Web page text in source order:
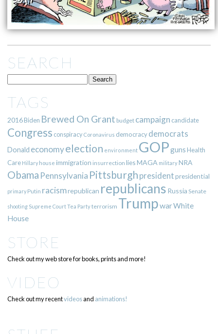
SEARCH
TAGS
2016Biden Brewed On Grant budget campaign candidate
Congress conspiracy Coronavirus democracy democrats
Donald economyelection environment GOPgunsHealth
Care Hillary house immigration insurrection liesMAGA militaryNRA
Obama Pennsylvania Pittsburgh presidentpresidential
primary Putin racismrepublican republicans Russia Senate
shooting Supreme CourtTea Partyterrorism TrumpwarWhite
House
STORE
Check out my web store for books, prints and more!
VIDEO
Check out my recentvideosand animations!